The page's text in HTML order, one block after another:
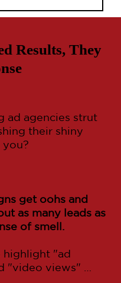
Results, They
ad agencies strut
their shiny
you?
get oohs and
as many leads as
of smell.
highlight "ad
"video views" …